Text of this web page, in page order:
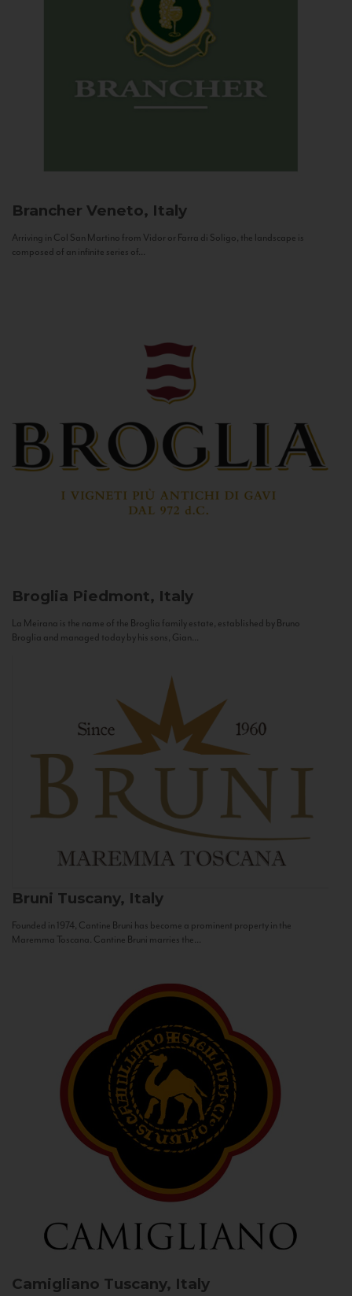
Brancher Veneto, Italy
Arriving in Col San Martino from Vidor or Farra di Soligo, the landscape is
composed of an infinite series of...
Broglia Piedmont, Italy
La Meirana is the name of the Broglia family estate, established by Bruno
Broglia and managed today by his sons, Gian...
Bruni Tuscany, Italy
Founded in 1974, Cantine Bruni has become a prominent property in the
Maremma Toscana. Cantine Bruni marries the...
Camigliano Tuscany, Italy